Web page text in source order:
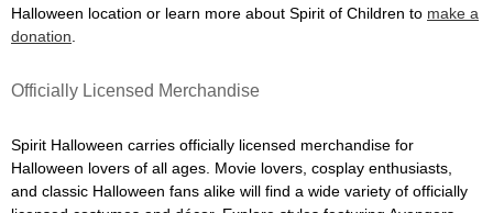
Halloween location or learn more about Spirit of Children to make a
donation
Officially Licensed Merchandise
Spirit Halloween carries officially licensed merchandise for
Halloween lovers of all ages. Movie lovers, cosplay enthusiasts,
and classic Halloween fans alike will find a wide variety of officially